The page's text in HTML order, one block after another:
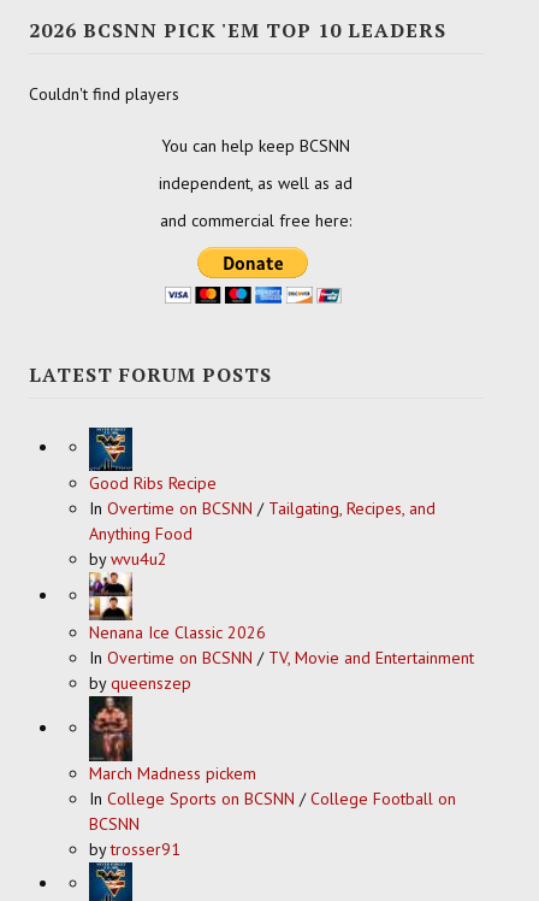
2026 BCSNN PICK 'EM TOP 10 LEADERS
Couldn't find players
You can help keep BCSNN
independent, as well as ad
and commercial free here:
LATEST FORUM POSTS
Good Ribs Recipe
In Overtime on BCSNN / Tailgating, Recipes, and
Anything Food
bywvu4u2
Nenana Ice Classic 2026
In Overtime on BCSNN / TV, Movie and Entertainment
byqueenszep
March Madness pickem
In College Sports on BCSNN /College Football on
BCSNN
bytrosser91